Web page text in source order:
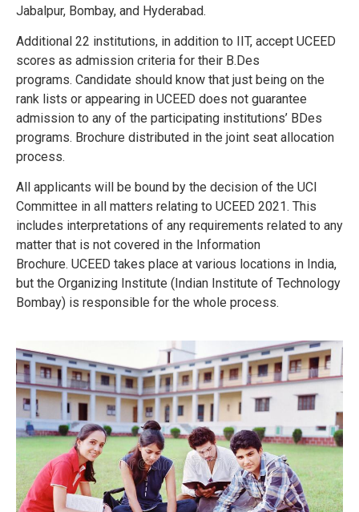
Jabalpur, Bombay, and Hyderabad.
Additional 22 institutions, in addition to IIT, accept UCEED
scores as admission criteria for their B.Des
programs. Candidate should know that just being on the
rank lists or appearing in UCEED does not guarantee
admission to any of the participating institutions’ BDes
programs. Brochure distributed in the joint seat allocation
process.
All applicants will be bound by the decision of the UCI
Committee in all matters relating to UCEED 2021. This
includes interpretations of any requirements related to any
matter that is not covered in the Information
Brochure. UCEED takes place at various locations in India,
but the Organizing Institute (Indian Institute of Technology
Bombay) is responsible for the whole process.